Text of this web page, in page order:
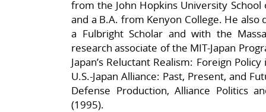
from the John Hopkins University School
and a B.A. from Kenyon College. He
a Fulbright Scholar and with the
research associate of the MIT-Japan
Japan’s Reluctant Realism: Foreign
U.S.-Japan Alliance: Past, Present, and
Defense Production, Alliance Politics
(1995).